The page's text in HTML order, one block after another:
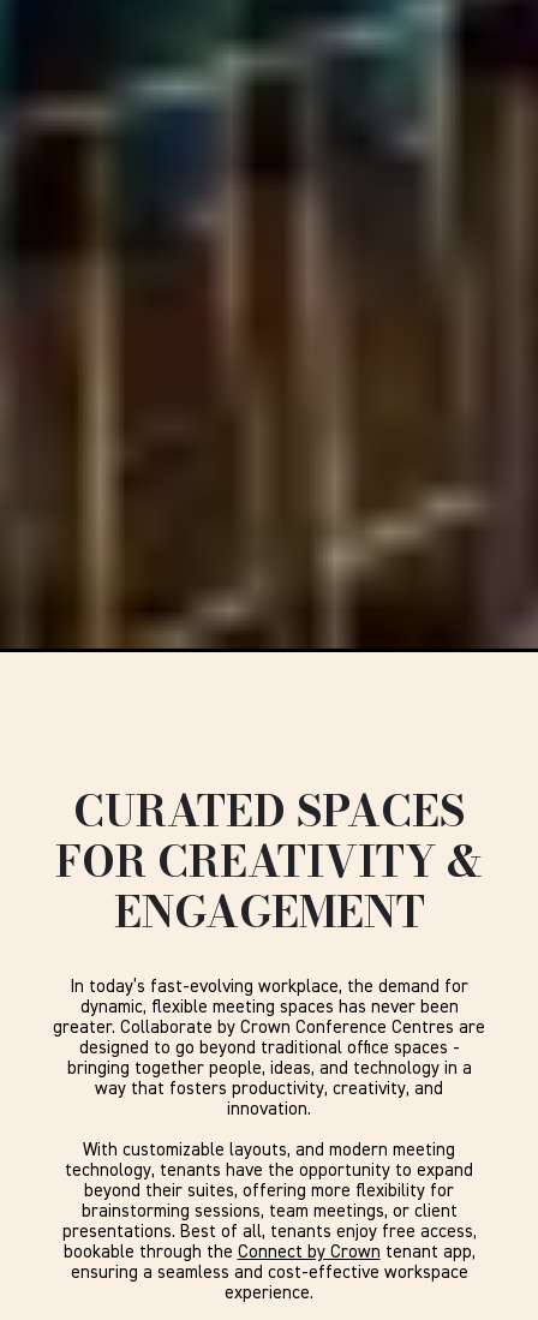
CURATED SPACES
FOR CREATIVITY &
ENGAGEMENT
In today’s fast-evolving workplace, the demand for
dynamic, flexible meeting spaces has never been
greater. Collaborate by Crown Conference Centres are
designed to go beyond traditional office spaces -
bringing together people, ideas, and technology in a
way that fosters productivity, creativity, and
innovation.
With customizable layouts, and modern meeting
technology, tenants have the opportunity to expand
beyond their suites, offering more flexibility for
brainstorming sessions, team meetings, or client
presentations. Best of all, tenants enjoy free access,
bookable through the Connect by Crown tenant app,
ensuring a seamless and cost-effective workspace
experience.